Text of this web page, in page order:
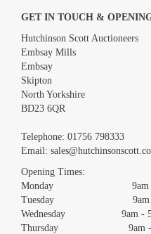
Images *
Drag and drop .jpg
GET IN TOUCH &
Hutchinson Scott Auctioneers
Embsay Mills
Embsay
Skipton
North Yorkshire
BD23 6QR
Telephone: 01756 798333
Email:
Opening Times:
Monday 9am -
Tuesday 9am -
Wednesday 9am -
Thursday 9am -